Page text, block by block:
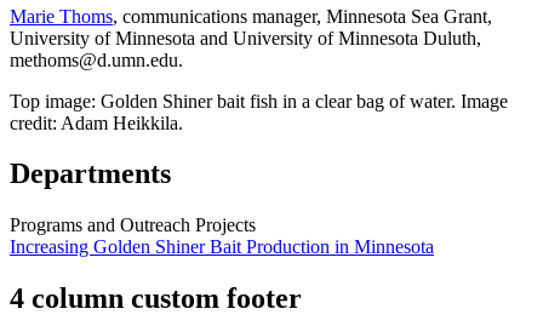
Marie Thoms, communications manager, Minnesota Sea Grant,
University of Minnesota and University of Minnesota Duluth,
methoms@d.umn.edu.
Top image: Golden Shiner bait fish in a clear bag of water. Image
credit: Adam Heikkila.
Departments
Programs and Outreach Projects
Increasing Golden Shiner Bait Production in Minnesota
4 column custom footer